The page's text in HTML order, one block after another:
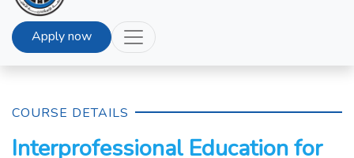
Apply now
COURSE DETAILS
Interprofessional Education for